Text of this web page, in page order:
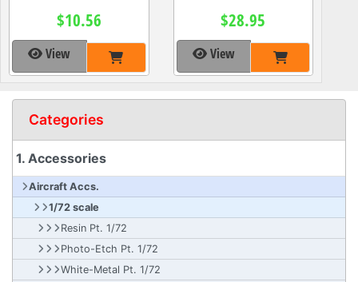
$10.56
View
$28.95
View
Categories
1. Accessories
Aircraft Accs.
1/72 scale
Resin Pt. 1/72
Photo-Etch Pt. 1/72
White-Metal Pt. 1/72